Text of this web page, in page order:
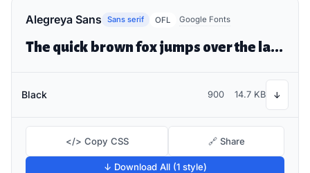
Alegreya Sans Sans serif OFL Google Fonts
The quick brown fox jumps over the lazy dog
Black 900 14.7 KB ↓
</> Copy CSS 🔗 Share
↓ Download All (1 style)